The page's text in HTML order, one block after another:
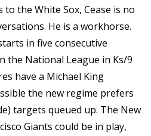
to the White Sox, Cease is no
He is a workhorse.
in five consecutive
the National League in Ks/9
have a Michael King
the new regime prefers
targets queued up. The New
Giants could be in play,